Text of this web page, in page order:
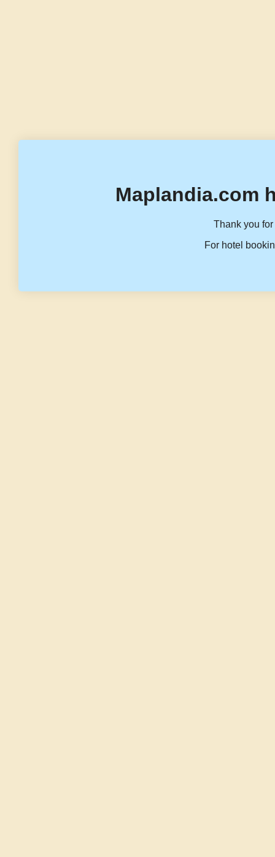
Maplandia.com
Thank you
For hotel